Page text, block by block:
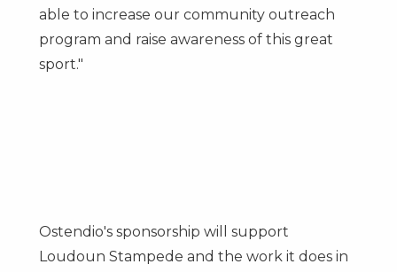
able to increase our community outreach
program and raise awareness of this great
sport."
Ostendio's sponsorship will support
Loudoun Stampede and the work it does in